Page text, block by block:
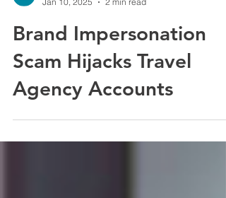
Odin Info
Jan 10, 2025
2 min read
Brand Impersonation
Agency Accounts